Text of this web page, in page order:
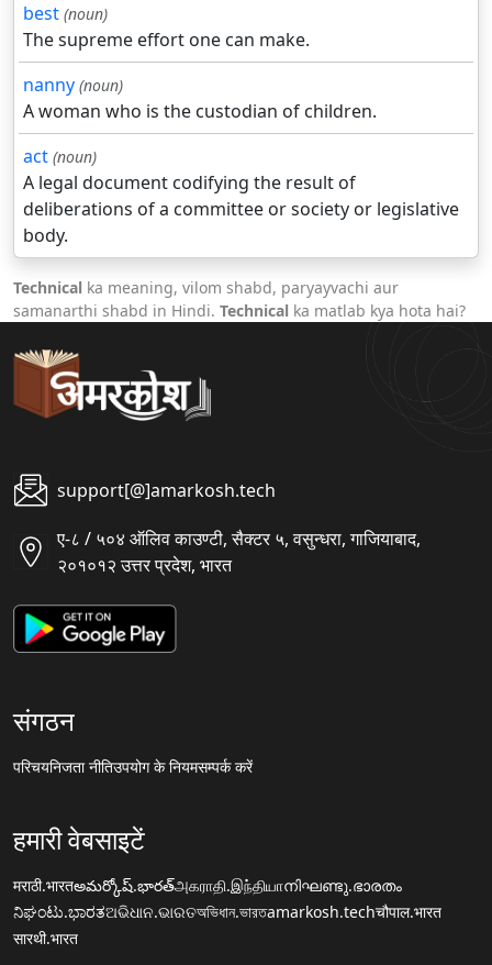
best (noun)
The supreme effort one can make.
nanny (noun)
A woman who is the custodian of children.
act (noun)
A legal document codifying the result of
deliberations of a committee or society or legislative
body.
Technical ka meaning, vilom shabd, paryayvachi aur
samanarthi shabd in Hindi. Technical ka matlab kya hota hai?
support[@]amarkosh.tech
ए-८ / ५०४ ऑलिव काउण्टी, सैक्टर ५, वसुन्धरा, गाजियाबाद,
२०१०१२ उत्तर प्रदेश, भारत
संगठन
परिचयनिजता नीतिउपयोग के नियमसम्पर्क करें
हमारी वेबसाइटें
मराठी.भारतఅమర్కోష్.భారత్அகராதி.இந்தியாനിഘണ്ടു.ഭാരതം
ನಿಘಂಟು.ಭಾರತଅଭିଧାନ.ଭାରତঅভিধান.ভারতamarkosh.techचौपाल.भारत
सारथी.भारत